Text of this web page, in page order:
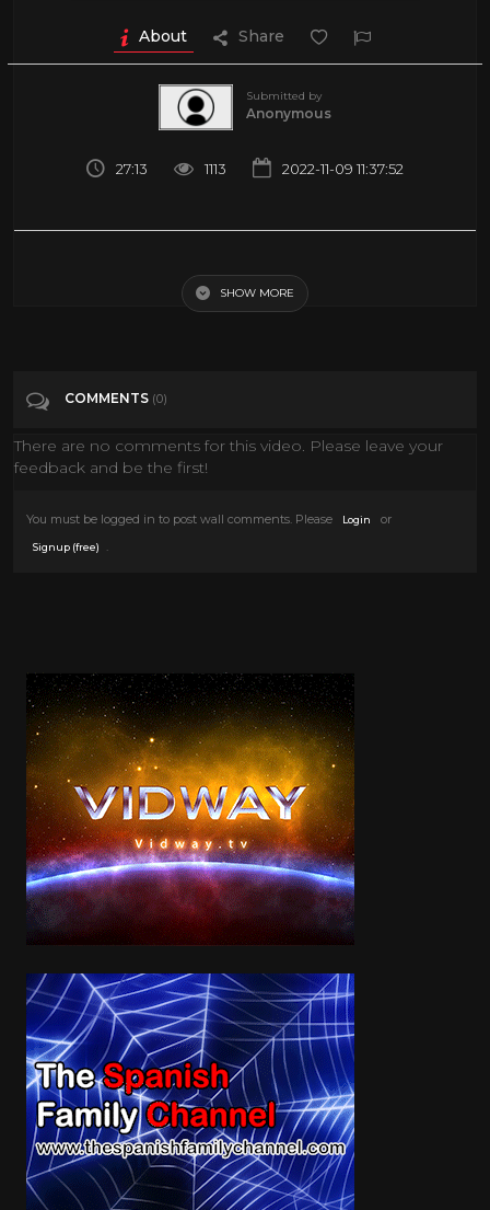
About Share
Submitted by
Anonymous
27:13 1113 2022-11-09 11:37:52
SHOW MORE
COMMENTS (0)
There are no comments for this video. Please leave your
feedback and be the first!
You must be logged in to post wall comments. Please Login or
Signup (free)